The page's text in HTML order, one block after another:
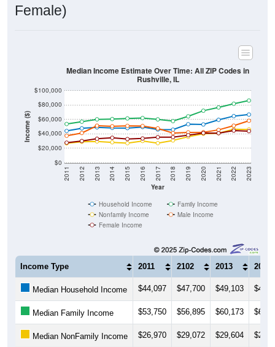
Female)
Income ($)
$0
$20,000
$40,000
$60,000
$80,000
$100,000
Year
2011 2012 2013 2014 2015 2016 2017 2018 2019 2020 2021 2022 2023
Median Income Estimate Over Time: All ZIP Codes in
Rushville, IL
Household Income
Family Income
Nonfamily Income
Male Income
Female Income
Income Type 2011 2102 2013 2014
Median Household Income $44,097 $47,700 $49,103
Median Family Income $53,750 $56,895 $60,173
Median NonFamily Income $26,970 $29,072 $29,604